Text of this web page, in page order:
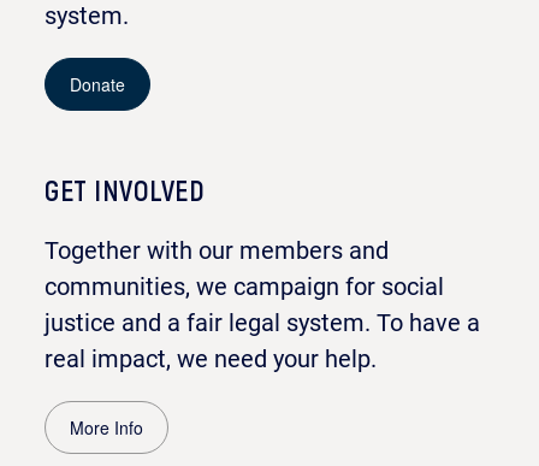
system.
Donate
GET INVOLVED
Together with our members and
communities, we campaign for social
justice and a fair legal system. To have a
real impact, we need your help.
More Info